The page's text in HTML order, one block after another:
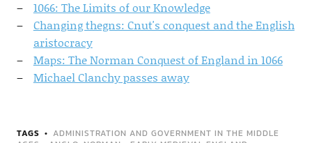
1066: The Limits of our Knowledge
Changing thegns: Cnut's conquest and the English
aristocracy
Maps: The Norman Conquest of England in 1066
Michael Clanchy passes away
TAGS
ADMINISTRATION AND GOVERNMENT IN THE MIDDLE